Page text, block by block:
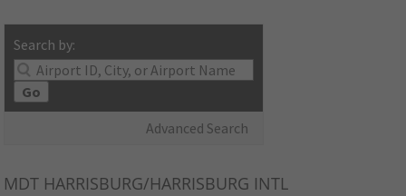
Search by:
Go
Advanced Search
MDT HARRISBURG/HARRISBURG INTL